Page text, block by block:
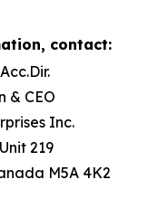
contact:
& CEO
Inc.
219
M5A 4K2